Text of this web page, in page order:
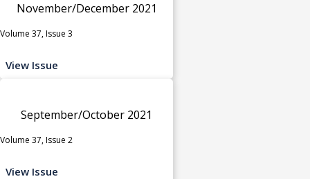
November/December 2021
Volume 37, Issue 3
View Issue
September/October 2021
Volume 37, Issue 2
View Issue